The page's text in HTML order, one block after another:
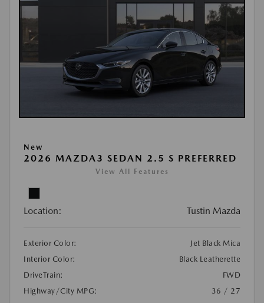
New
2026 MAZDA3 SEDAN 2.5 S PREFERRED
View All Features
Location: Tustin Mazda
Exterior Color:
Jet Black Mica
Interior Color:
Black Leatherette
DriveTrain:
FWD
Highway/City MPG:
36 / 27